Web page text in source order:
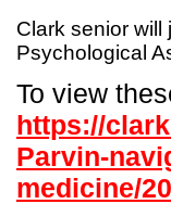
Clark senior
Psychological
To view
https://
Parvin-
medicine/